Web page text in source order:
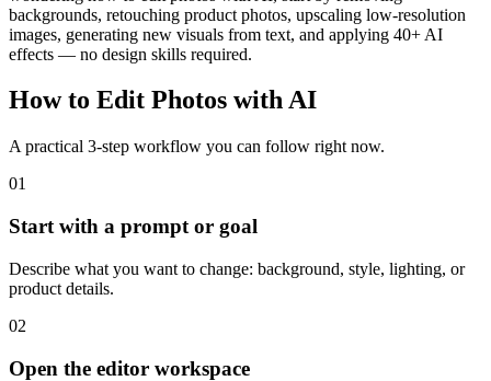
backgrounds, retouching product photos, upscaling low-resolution
images, generating new visuals from text, and applying 40+ AI
effects — no design skills required.
How to Edit Photos with AI
A practical 3-step workflow you can follow right now.
01
Start with a prompt or goal
Describe what you want to change: background, style, lighting, or
product details.
02
Open the editor workspace